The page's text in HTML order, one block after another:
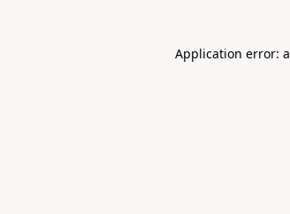
Application error: a